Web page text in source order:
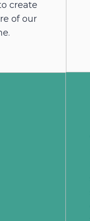
create
of our